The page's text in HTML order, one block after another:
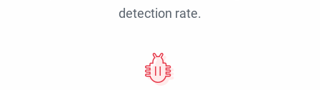
detection rate.